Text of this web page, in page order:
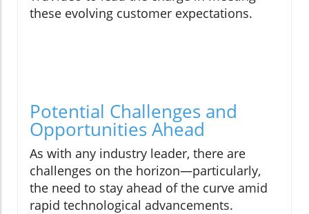
these evolving customer expectations.
Potential Challenges and
Opportunities Ahead
As with any industry leader, there are
challenges on the horizon—particularly,
the need to stay ahead of the curve amid
rapid technological advancements.